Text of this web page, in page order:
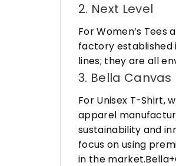
2. Next Level
For Women’s
factory established
lines; they are all
3. Bella Canvas
For Unisex T-Shirt,
apparel
sustainability and
focus on using
in the